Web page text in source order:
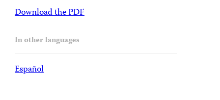
Download the PDF
In other languages
Español